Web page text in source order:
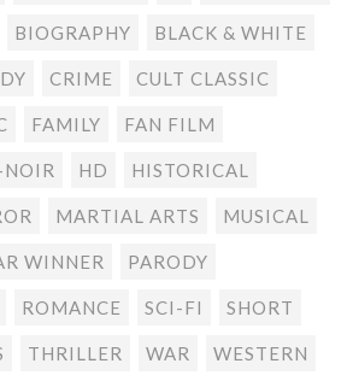
BIOGRAPHY BLACK & WHITE
CRIME CULT CLASSIC
FAMILY FAN FILM
HD HISTORICAL
MARTIAL ARTS MUSICAL
WINNER PARODY
ROMANCE SCI-FI SHORT
THRILLER WAR WESTERN